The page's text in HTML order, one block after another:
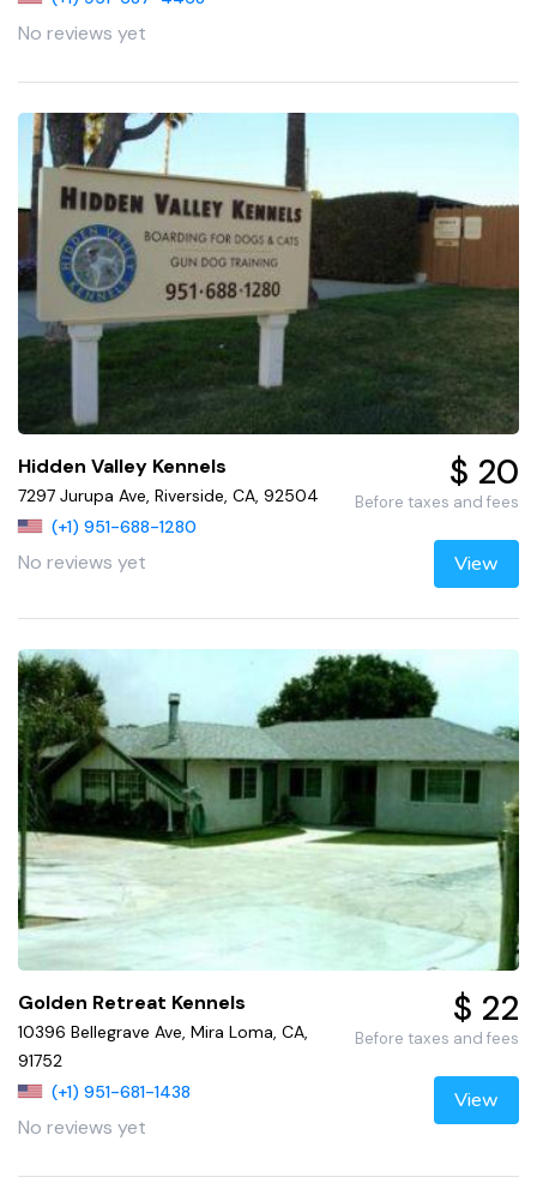
No reviews yet
Hidden Valley Kennels
7297 Jurupa Ave, Riverside, CA, 92504
(+1) 951-688-1280
No reviews yet
$ 20
Before taxes and fees
View
Golden Retreat Kennels
10396 Bellegrave Ave, Mira Loma, CA,
91752
(+1) 951-681-1438
No reviews yet
$ 22
Before taxes and fees
View